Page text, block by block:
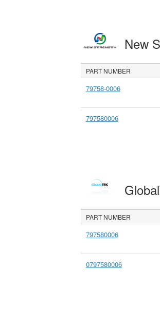
New
PART NUMBER
79758-0006
797580006
PART NUMBER
797580006
0797580006